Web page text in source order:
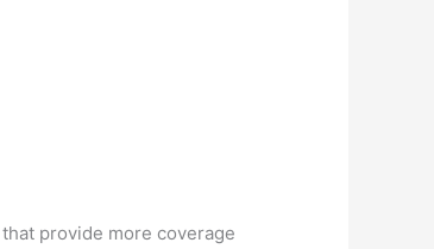
provide more coverage